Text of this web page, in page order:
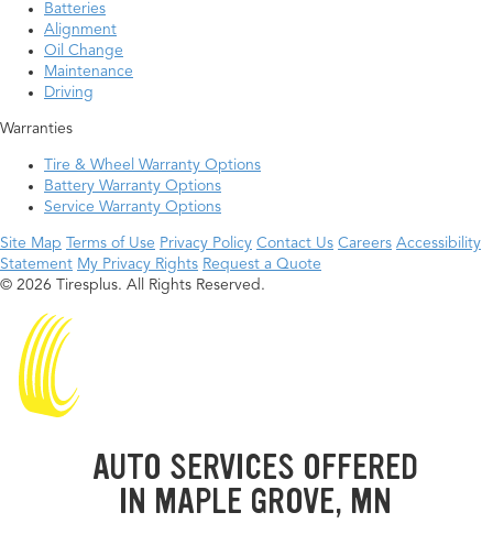
Batteries
Alignment
Oil Change
Maintenance
Driving
Warranties
Tire & Wheel Warranty Options
Battery Warranty Options
Service Warranty Options
Site Map Terms of Use Privacy Policy Contact Us Careers Accessibility
Statement My Privacy Rights Request a Quote
© 2026 Tiresplus. All Rights Reserved.
AUTO SERVICES OFFERED
IN MAPLE GROVE, MN